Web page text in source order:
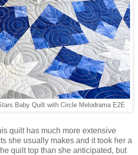
Baby Quilt with Circle Melodrama E2E
quilt has much more extensive
she usually makes and it took her a
quilt top than she anticipated, but